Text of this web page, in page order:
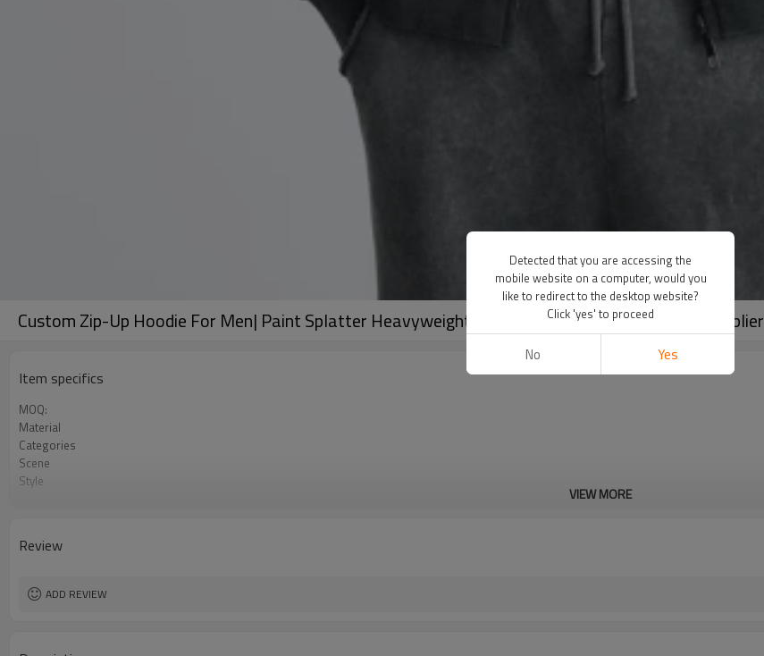
Custom Zip-Up Hoodie For Men| Paint Splatter Heavyweight Terry 100% Cotton Sweatshirt Supplier
Item specifics
MOQ:
Material
Categories
Scene
Style
VIEW MORE
Review
ADD REVIEW
Detected that you are accessing the
mobile website on a computer, would you
like to redirect to the desktop website?
Click 'yes' to proceed
No Yes